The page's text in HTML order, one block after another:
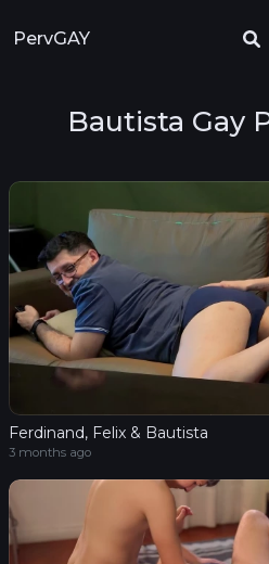
PervGAY
Bautista Gay
Ferdinand, Felix & Bautista
3 months ago